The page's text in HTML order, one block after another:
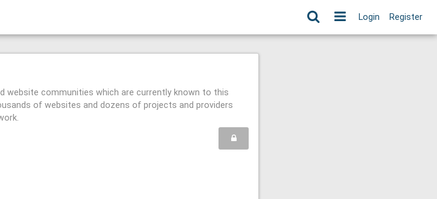
Login Register
website communities which are currently known to this
of websites and dozens of projects and providers